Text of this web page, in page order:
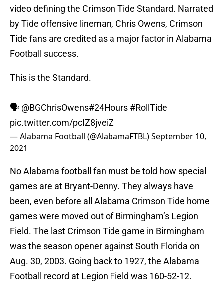
video defining the Crimson Tide Standard. Narrated
by Tide offensive lineman, Chris Owens, Crimson
Tide fans are credited as a major factor in Alabama
Football success.
This is the Standard.
🗣 @BGChrisOwens#24Hours #RollTide
pic.twitter.com/pcIZ8jveiZ
— Alabama Football (@AlabamaFTBL)September 10,
2021
No Alabama football fan must be told how special
games are at Bryant-Denny. They always have
been, even before all Alabama Crimson Tide home
games were moved out of Birmingham’s Legion
Field. The last Crimson Tide game in Birmingham
was the season opener against South Florida on
Aug. 30, 2003. Going back to 1927, the Alabama
Football record at Legion Field was 160-52-12.